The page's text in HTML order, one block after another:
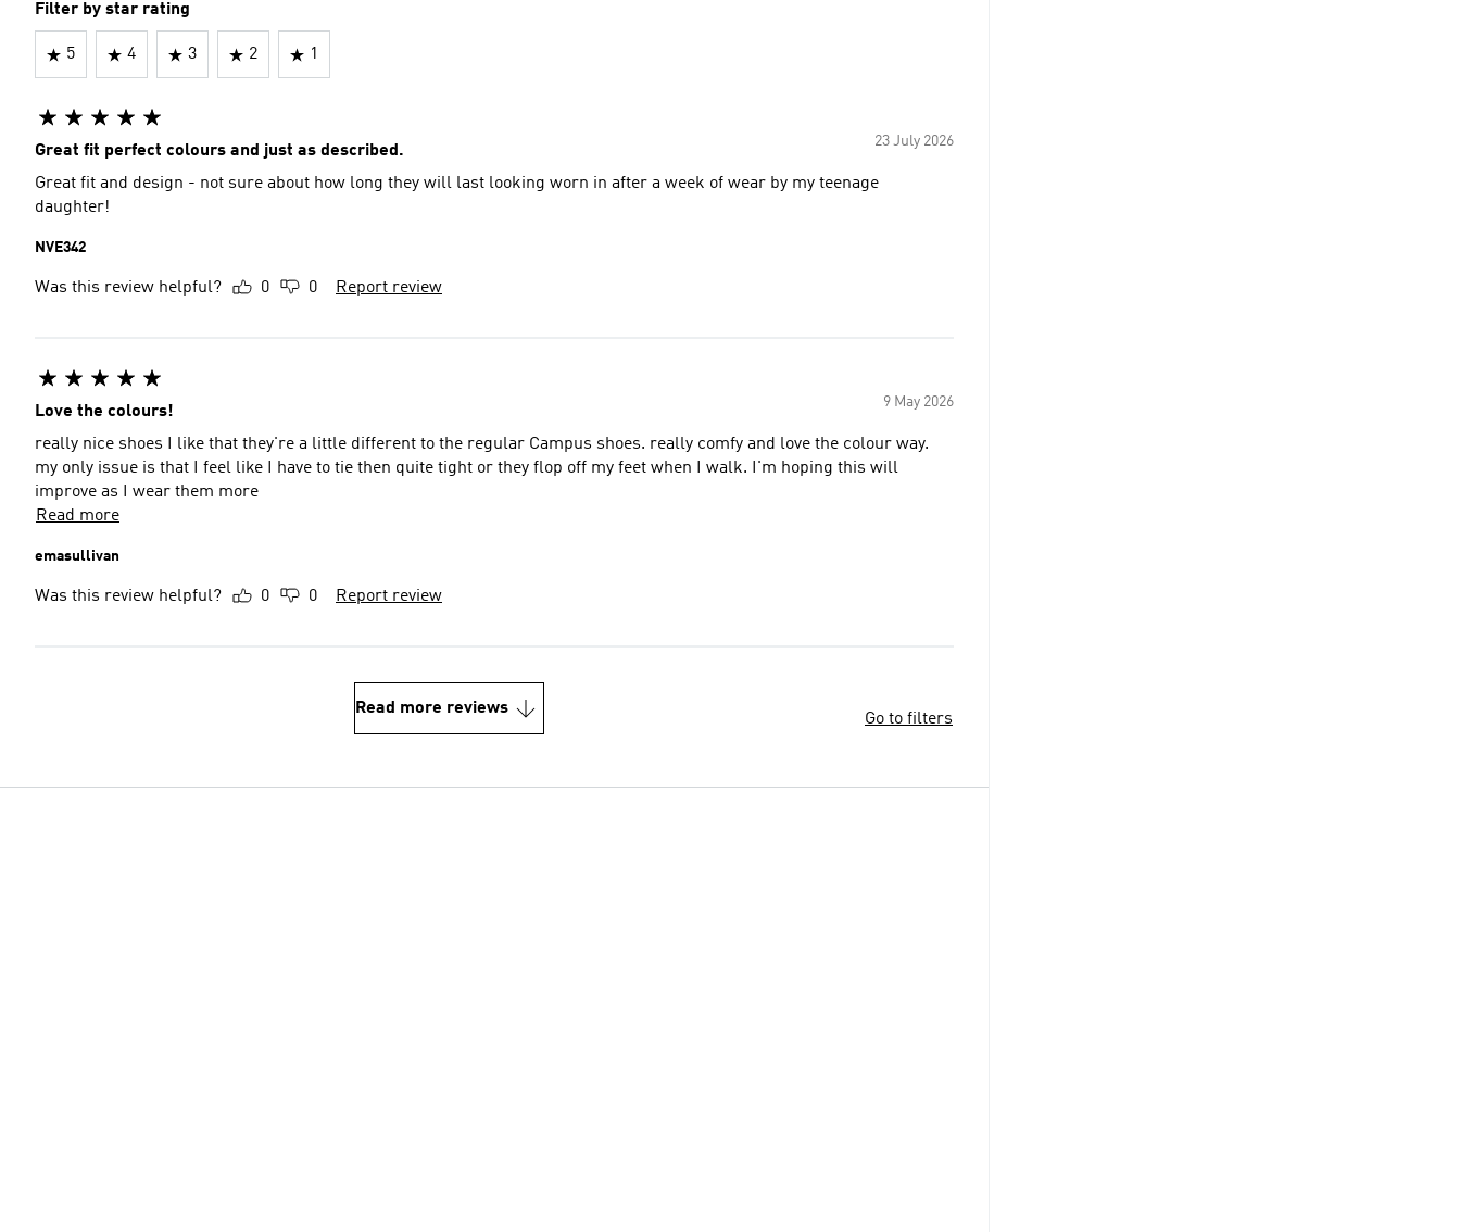
Filter by star rating
5 4 3 2 1
23 July 2026
Great fit perfect colours and just as described.
Great fit and design - not sure about how long they will last looking worn in after a week of wear by my teenage
daughter!
NVE342
Was this review helpful? 0 0 Report review
9 May 2026
Love the colours!
really nice shoes I like that they're a little different to the regular Campus shoes. really comfy and love the colour way.
my only issue is that I feel like I have to tie then quite tight or they flop off my feet when I walk. I'm hoping this will
improve as I wear them more
Read more
emasullivan
Was this review helpful? 0 0 Report review
Read more reviews
Go to filters